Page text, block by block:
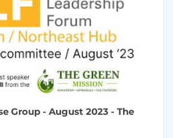
Group - August 2023 - The